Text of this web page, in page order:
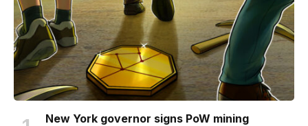
New York governor signs PoW mining